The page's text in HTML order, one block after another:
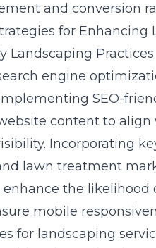
and conversion
for
Landscaping Practices
engine
SEO-
content to
Incorporating
lawn treatment
the likelihood
mobile
for landscaping